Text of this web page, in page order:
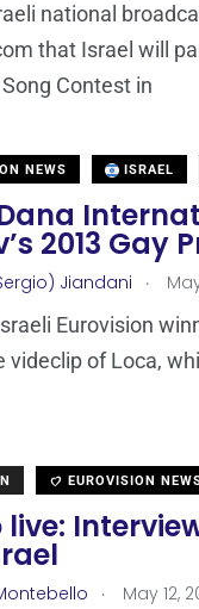
national
that Israel will
Contest in
NEWS ISRAEL
2013 Gay
Jiandani .
Eurovision
videclip of Loca,
EUROVISION
. May 12,